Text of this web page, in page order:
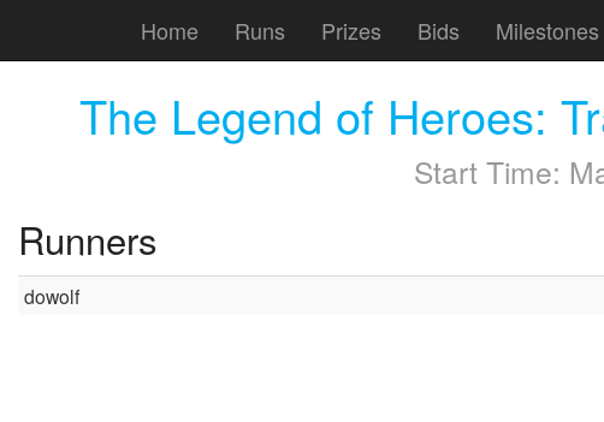
Home Runs Prizes Bids Milestones
The Legend of Heroes:
Start Time:
Runners
dowolf